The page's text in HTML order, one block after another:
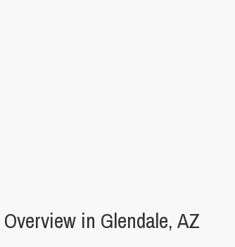
in Glendale, AZ